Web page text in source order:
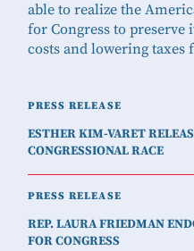
PRESS RELEASE
ESTHER KIM-VARET
CONGRESSIONAL RACE
PRESS RELEASE
REP. LAURA FRIEDMAN
FOR CONGRESS
able to realize the
for Congress to
costs and lowering